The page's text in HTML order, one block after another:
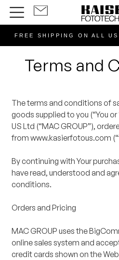
FREE SHIPPING ON ALL
Terms and
The terms and conditions of
goods supplied to you (“You or
US Ltd (“MAC GROUP”),
from www.kasierfotous.com
By continuing with Your
have read, understood and
conditions.
Orders and Pricing
MAC GROUP uses the
online sales system and
credit cards shown on the